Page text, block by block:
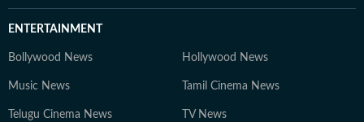
ENTERTAINMENT
Bollywood News Hollywood News
Music News Tamil Cinema News
Telugu Cinema News TV News